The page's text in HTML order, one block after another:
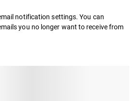
notification settings. You can
you no longer want to receive from